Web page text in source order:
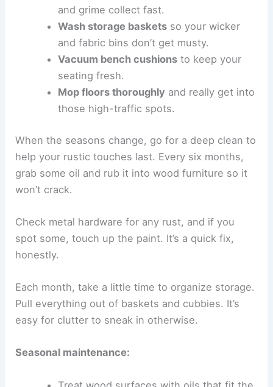
and grime collect fast.
Wash storage basketsso your wicker
and fabric bins don’t get musty.
Vacuum bench cushionsto keep your
seating fresh.
Mop floors thoroughly and really get into
those high-traffic spots.
When the seasons change, go for a deep clean to
help your rustic touches last. Every six months,
grab some oil and rub it into wood furniture so it
won’t crack.
Check metal hardware for any rust, and if you
spot some, touch up the paint. It’s a quick fix,
honestly.
Each month, take a little time to organize storage.
Pull everything out of baskets and cubbies. It’s
easy for clutter to sneak in otherwise.
Seasonal maintenance: